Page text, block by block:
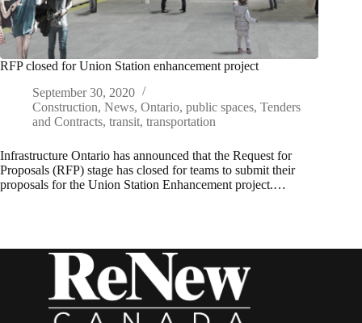
RFP closed for Union Station enhancement project
September 30, 2020
Construction, News, Ontario, public spaces, Tenders
and Contracts, transit, transportation
Infrastructure Ontario has announced that the Request for
Proposals (RFP) stage has closed for teams to submit their
proposals for the Union Station Enhancement project.…